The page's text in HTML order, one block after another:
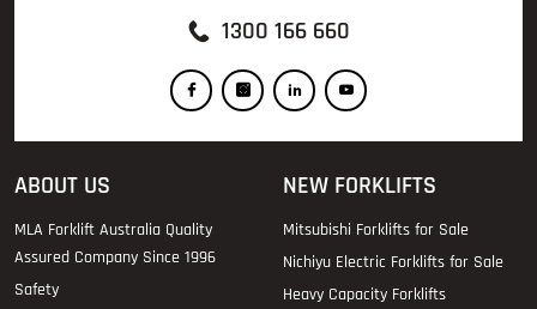
1300 166 660
ABOUT US
MLA Forklift Australia Quality
Assured Company Since 1996
Safety
NEW FORKLIFTS
Mitsubishi Forklifts for Sale
Nichiyu Electric Forklifts for Sale
Heavy Capacity Forklifts